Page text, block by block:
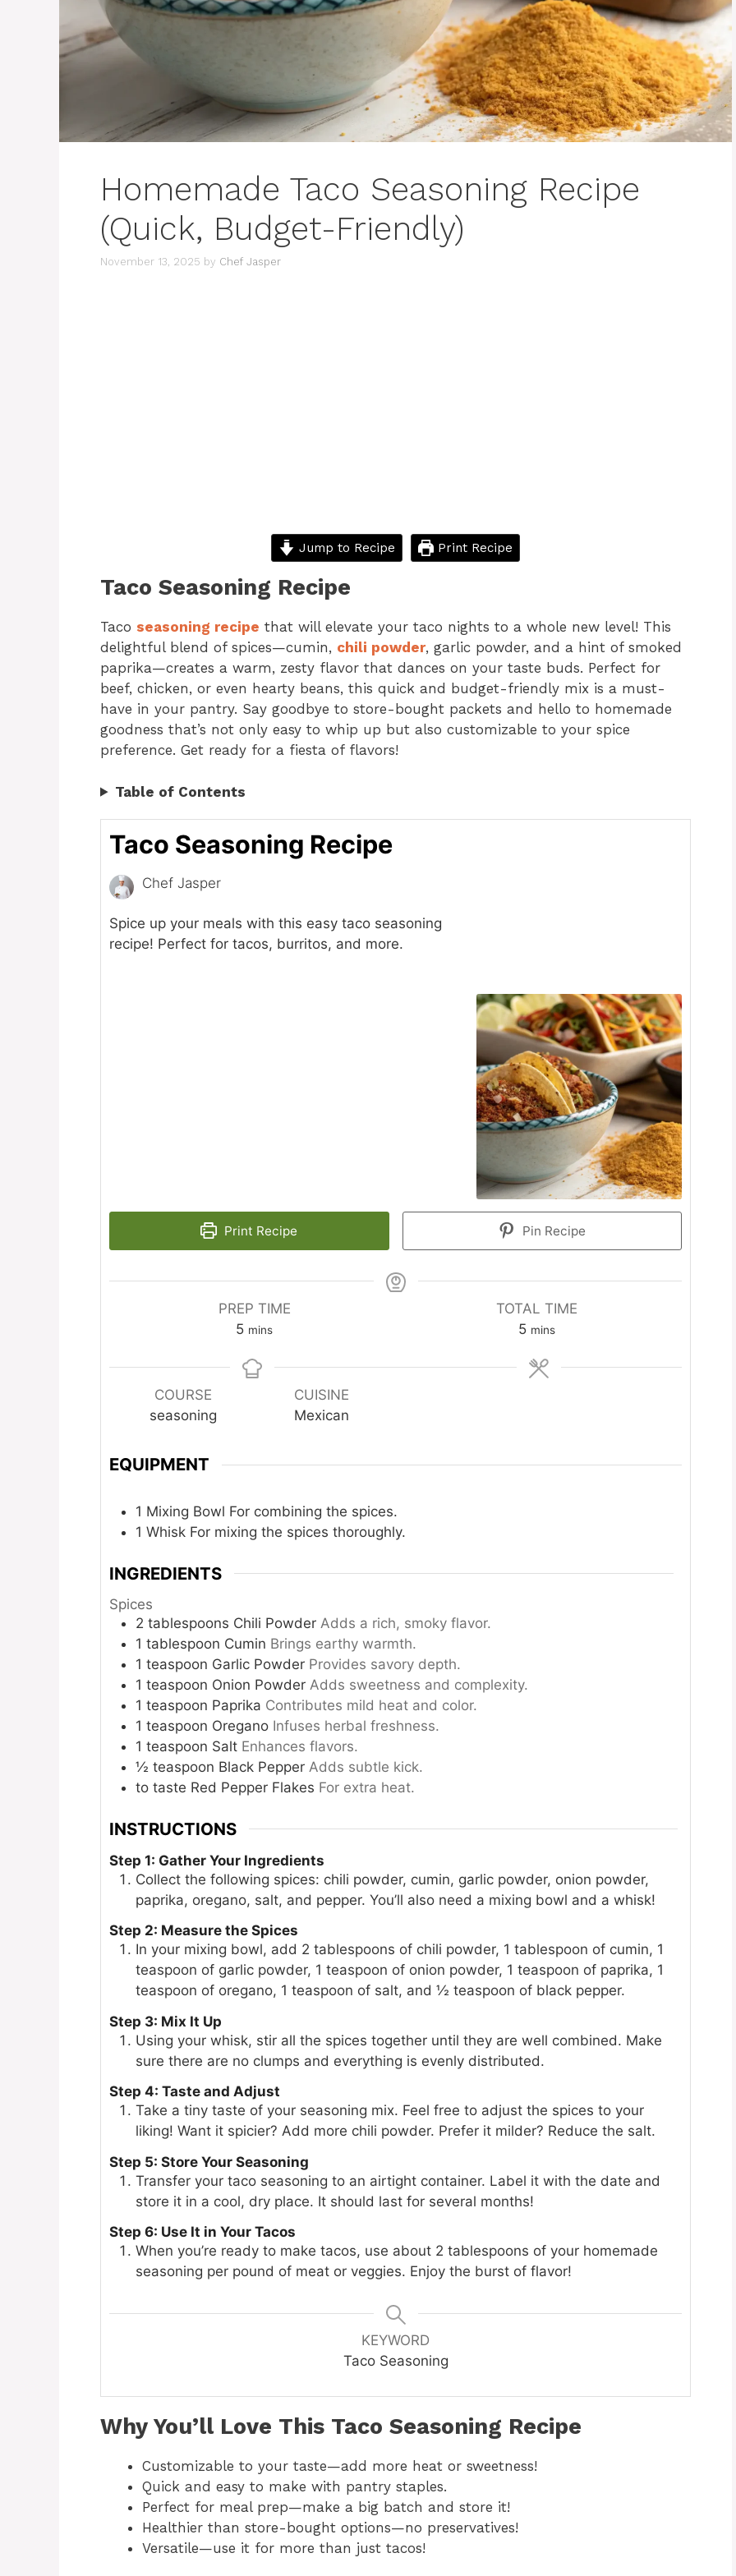
Homemade Taco Seasoning Recipe
(Quick, Budget-Friendly)
November 13, 2025 by Chef Jasper
Jump to Recipe Print Recipe
Taco Seasoning Recipe
Taco seasoning recipe that will elevate your taco nights to a whole new level! This
delightful blend of spices—cumin, chili powder, garlic powder, and a hint of smoked
paprika—creates a warm, zesty flavor that dances on your taste buds. Perfect for
beef, chicken, or even hearty beans, this quick and budget-friendly mix is a must-
have in your pantry. Say goodbye to store-bought packets and hello to homemade
goodness that’s not only easy to whip up but also customizable to your spice
preference. Get ready for a fiesta of flavors!
Table of Contents
Taco Seasoning Recipe
Chef Jasper
Spice up your meals with this easy taco seasoning
recipe! Perfect for tacos, burritos, and more.
Print Recipe Pin Recipe
PREP TIME
5minutes
mins
TOTAL TIME
5minutes
mins
COURSE
seasoning
CUISINE
Mexican
EQUIPMENT
1 Mixing Bowl For combining the spices.
1 Whisk For mixing the spices thoroughly.
INGREDIENTS
Spices
2 tablespoons Chili Powder Adds a rich, smoky flavor.
1 tablespoon Cumin Brings earthy warmth.
1 teaspoon Garlic Powder Provides savory depth.
1 teaspoon Onion Powder Adds sweetness and complexity.
1 teaspoon Paprika Contributes mild heat and color.
1 teaspoon Oregano Infuses herbal freshness.
1 teaspoon Salt Enhances flavors.
½ teaspoon Black Pepper Adds subtle kick.
to taste Red Pepper Flakes For extra heat.
INSTRUCTIONS
Step 1: Gather Your Ingredients
Collect the following spices: chili powder, cumin, garlic powder, onion powder,
paprika, oregano, salt, and pepper. You’ll also need a mixing bowl and a whisk!
Step 2: Measure the Spices
In your mixing bowl, add 2 tablespoons of chili powder, 1 tablespoon of cumin, 1
teaspoon of garlic powder, 1 teaspoon of onion powder, 1 teaspoon of paprika, 1
teaspoon of oregano, 1 teaspoon of salt, and ½ teaspoon of black pepper.
Step 3: Mix It Up
Using your whisk, stir all the spices together until they are well combined. Make
sure there are no clumps and everything is evenly distributed.
Step 4: Taste and Adjust
Take a tiny taste of your seasoning mix. Feel free to adjust the spices to your
liking! Want it spicier? Add more chili powder. Prefer it milder? Reduce the salt.
Step 5: Store Your Seasoning
Transfer your taco seasoning to an airtight container. Label it with the date and
store it in a cool, dry place. It should last for several months!
Step 6: Use It in Your Tacos
When you’re ready to make tacos, use about 2 tablespoons of your homemade
seasoning per pound of meat or veggies. Enjoy the burst of flavor!
KEYWORD
Taco Seasoning
Why You’ll Love This Taco Seasoning Recipe
Customizable to your taste—add more heat or sweetness!
Quick and easy to make with pantry staples.
Perfect for meal prep—make a big batch and store it!
Healthier than store-bought options—no preservatives!
Versatile—use it for more than just tacos!